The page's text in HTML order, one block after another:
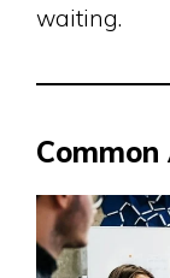
waiting.